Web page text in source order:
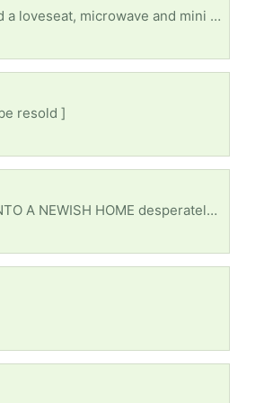
Any size working tv for my sons first apartment I got him basics (bed,dresser, table and chairs and a loveseat, microwave and mini fridge) just couldn’t afford a tv after that. He lives in NLR
resold ]
Used or new im not picky. I can either meet halfway or depending how far I can pick up. MOVED INTO A NEWISH HOME desperately needing anything